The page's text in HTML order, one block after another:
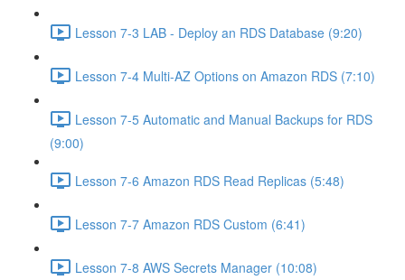
Lesson 7-3 LAB - Deploy an RDS Database (9:20)
Lesson 7-4 Multi-AZ Options on Amazon RDS (7:10)
Lesson 7-5 Automatic and Manual Backups for RDS
(9:00)
Lesson 7-6 Amazon RDS Read Replicas (5:48)
Lesson 7-7 Amazon RDS Custom (6:41)
Lesson 7-8 AWS Secrets Manager (10:08)